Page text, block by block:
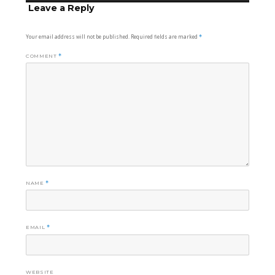
Leave a Reply
Your email address will not be published. Required fields are marked*
COMMENT*
NAME*
EMAIL *
WEBSITE